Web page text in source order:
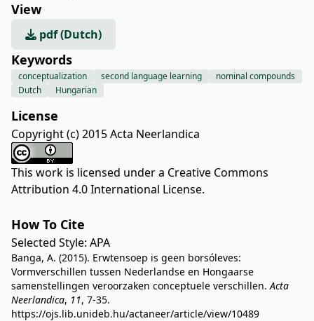
View
pdf (Dutch)
Keywords
conceptualization second language learning
nominal compounds
Dutch
Hungarian
License
Copyright (c) 2015 Acta Neerlandica
This work is licensed under a Creative Commons
Attribution 4.0 International License.
How To Cite
Selected Style: APA
Banga, A. (2015). Erwtensoep is geen borsóleves:
Vormverschillen tussen Nederlandse en Hongaarse
samenstellingen veroorzaken conceptuele verschillen.Acta
Neerlandica, 11, 7-35.
https://ojs.lib.unideb.hu/actaneer/article/view/10489